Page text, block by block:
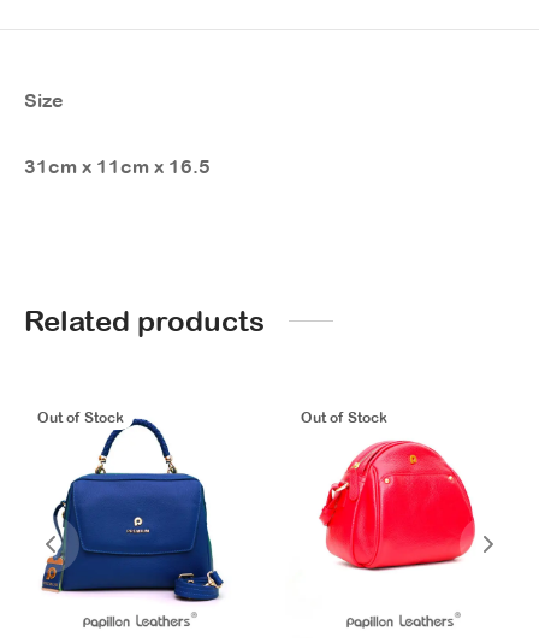
Size
31cm x 11cm x 16.5
Related products
Out of Stock Out of Stock